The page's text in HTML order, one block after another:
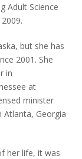
Adult Science
but she has
2001. She
in
at
minister
Atlanta, Georgia
her life, it was